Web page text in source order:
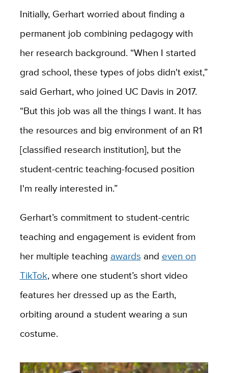
Initially, Gerhart worried about finding a
permanent job combining pedagogy with
her research background. “When I started
grad school, these types of jobs didn't exist,”
said Gerhart, who joined UC Davis in 2017.
“But this job was all the things I want. It has
the resources and big environment of an R1
[classified research institution], but the
student-centric teaching-focused position
I'm really interested in.”
Gerhart’s commitment to student-centric
teaching and engagement is evident from
her multiple teaching awards and even on
TikTok, where one student’s short video
features her dressed up as the Earth,
orbiting around a student wearing a sun
costume.